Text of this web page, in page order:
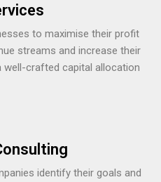
to maximise their profit
streams and increase their
well-crafted capital allocation
identify their goals and